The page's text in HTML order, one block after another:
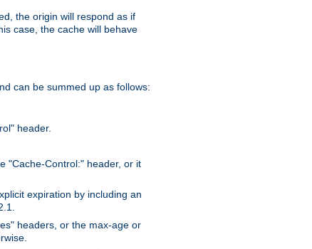
the origin will respond as if
case, the cache will behave
can be summed up as follows:
header.
"Cache-Control:" header, or it
expiration by including an
headers, or the max-age or